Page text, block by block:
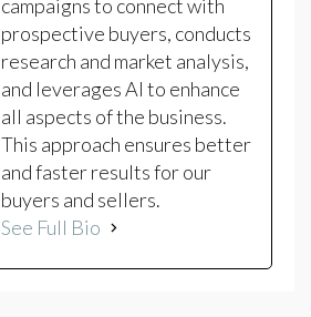
campaigns to connect with
prospective buyers, conducts
research and market analysis,
and leverages AI to enhance
all aspects of the business.
This approach ensures better
and faster results for our
buyers and sellers.
See Full Bio